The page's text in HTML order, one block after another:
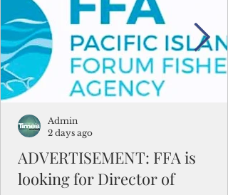
Micronesians emigrate because it is
better to slave yourself at an Ohio
warehouse than to subsist on $1.75 an hour
in the FSM.
ADVERTISEMENT: FFA is
looking for Director of
Admin
2 days ago